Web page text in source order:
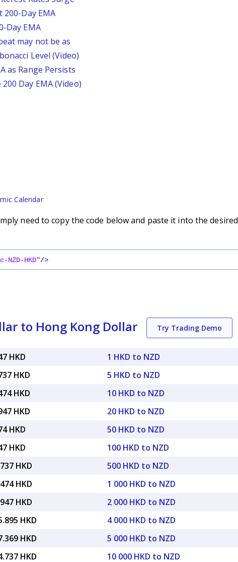
200-Day EMA
Day EMA
may not be as
Level (Video)
as Range Persists
Day EMA (Video)
Calendar
need to copy the code below and paste it into the desired
HKD"/>
to Hong Kong Dollar Try Trading Demo
HKD
HKD
HKD
HKD
HKD
HKD
HKD
HKD
HKD
HKD
HKD
HKD
1 HKD to NZD
5 HKD to NZD
10 HKD to NZD
20 HKD to NZD
50 HKD to NZD
100 HKD to NZD
500 HKD to NZD
1 000 HKD to NZD
2 000 HKD to NZD
4 000 HKD to NZD
5 000 HKD to NZD
10 000 HKD to NZD